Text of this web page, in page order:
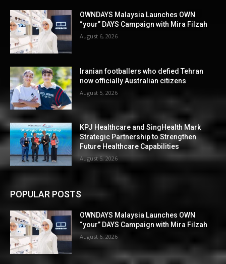
OWNDAYS Malaysia Launches OWN
“your” DAYS Campaign with Mira Filzah
August 6, 2026
Iranian footballers who defied Tehran
now officially Australian citizens
August 5, 2026
KPJ Healthcare and SingHealth Mark
Strategic Partnership to Strengthen
Future Healthcare Capabilities
August 5, 2026
POPULAR POSTS
OWNDAYS Malaysia Launches OWN
“your” DAYS Campaign with Mira Filzah
August 6, 2026